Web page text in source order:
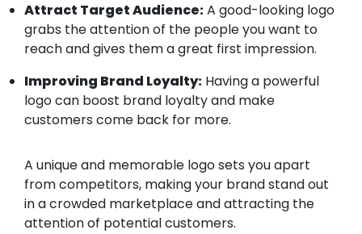
Attract Target Audience:A good-looking logo
grabs the attention of the people you want to
reach and gives them a great first impression.
Improving Brand Loyalty: Having a powerful
logo can boost brand loyalty and make
customers come back for more.
A unique and memorable logo sets you apart
from competitors, making your brand stand out
in a crowded marketplace and attracting the
attention of potential customers.